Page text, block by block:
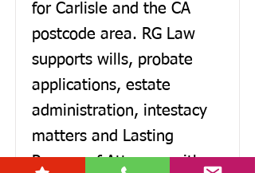
for Carlisle and the CA
postcode area. RG Law
supports wills, probate
applications, estate
administration, intestacy
matters and Lasting
Powers of Attorney with